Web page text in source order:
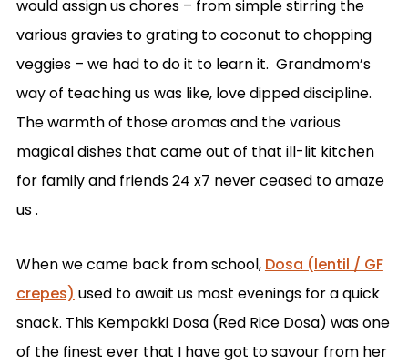
would assign us chores – from simple stirring the
various gravies to grating to coconut to chopping
veggies – we had to do it to learn it. Grandmom’s
way of teaching us was like, love dipped discipline.
The warmth of those aromas and the various
magical dishes that came out of that ill-lit kitchen
for family and friends 24 x7 never ceased to amaze
us .
When we came back from school, Dosa (lentil / GF
crepes) used to await us most evenings for a quick
snack. This Kempakki Dosa (Red Rice Dosa) was one
of the finest ever that I have got to savour from her